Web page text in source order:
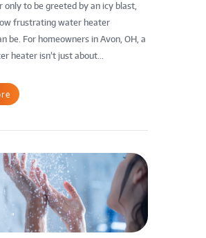
only to be greeted by an icy blast,
frustrating water heater
be. For homeowners in Avon, OH, a
heater isn’t just about...